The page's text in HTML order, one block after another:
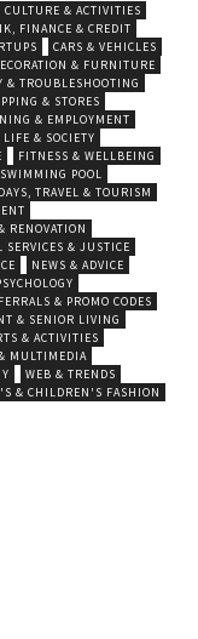
CULTURE & ACTIVITIES
FINANCE & CREDIT
CARS & VEHICLES
& FURNITURE
& TROUBLESHOOTING
& STORES
& EMPLOYMENT
LIFE & SOCIETY
FITNESS & WELLBEING
POOL
TRAVEL & TOURISM
RENOVATION
SERVICES & JUSTICE
NEWS & ADVICE
& PROMO CODES
& SENIOR LIVING
& ACTIVITIES
MULTIMEDIA
WEB & TRENDS
& CHILDREN'S FASHION